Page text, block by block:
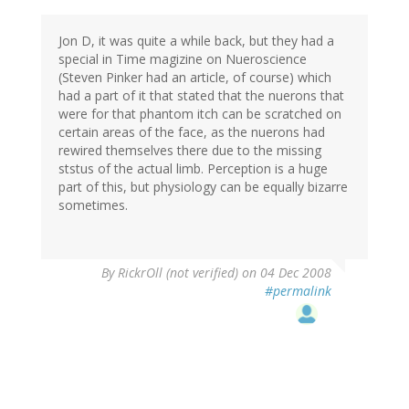
Jon D, it was quite a while back, but they had a
special in Time magizine on Nueroscience
(Steven Pinker had an article, of course) which
had a part of it that stated that the nuerons that
were for that phantom itch can be scratched on
certain areas of the face, as the nuerons had
rewired themselves there due to the missing
ststus of the actual limb. Perception is a huge
part of this, but physiology can be equally bizarre
sometimes.
ByRickrOll (not verified) on 04 Dec 2008
#permalink